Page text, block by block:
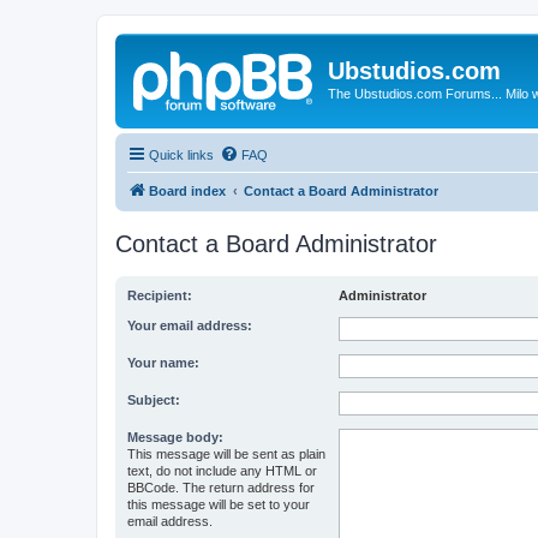
Ubstudios.com
The Ubstudios.com Forums... Milo
Quick links FAQ
Board index Contact a Board Administrator
Contact a Board Administrator
Recipient: Administrator
Your email address:
Your name:
Subject:
Message body:
This message will be sent as plain
text, do not include any HTML or
BBCode. The return address for
this message will be set to your
email address.